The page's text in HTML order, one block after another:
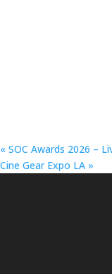
« SOC Awards 2026 –
Cine Gear Expo LA »